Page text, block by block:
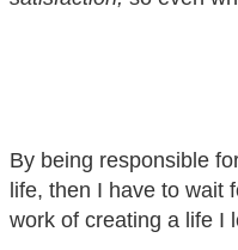
By being responsible
life, then I have to wait
work of creating a life I